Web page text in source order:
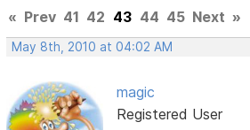
« Prev 41 42 43 44 45 Next »
May 8th, 2010 at 04:02 AM
magic
Registered User